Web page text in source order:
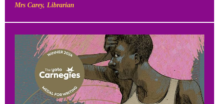
Mrs Carey, Librarian